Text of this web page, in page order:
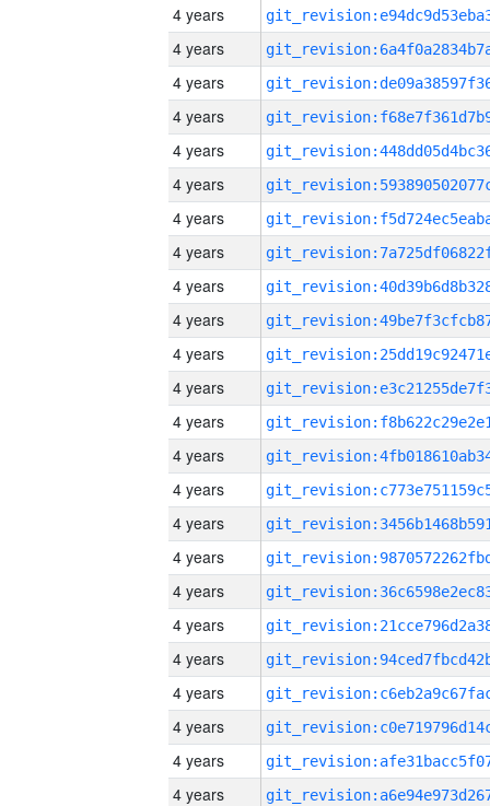
4 years
4 years
4 years
4 years
4 years
4 years
4 years
4 years
4 years
4 years
4 years
4 years
4 years
4 years
4 years
4 years
4 years
4 years
4 years
4 years
4 years
4 years
4 years
4 years